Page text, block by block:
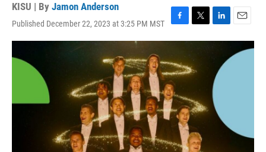
KISU | By Jamon Anderson
Published December 22, 2023 at 3:25 PM MST
F
a
e
b
o
o
k
T
w
t
t
L
i
e
d
I
n
E
m
a